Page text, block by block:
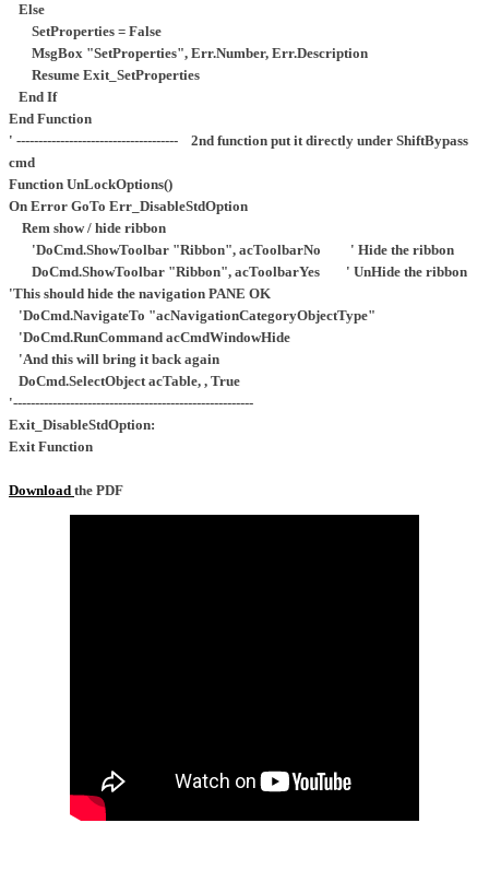
Else
SetProperties = False
MsgBox "SetProperties", Err.Number, Err.Description
Resume Exit_SetProperties
End If
End Function
' ------------------------------------- 2nd function put it directly under ShiftBypass
cmd
Function UnLockOptions()
On Error GoTo Err_DisableStdOption
Rem show / hide ribbon
'DoCmd.ShowToolbar "Ribbon", acToolbarNo ' Hide the ribbon
DoCmd.ShowToolbar "Ribbon", acToolbarYes ' UnHide the ribbon
'This should hide the navigation PANE OK
'DoCmd.NavigateTo "acNavigationCategoryObjectType"
'DoCmd.RunCommand acCmdWindowHide
'And this will bring it back again
DoCmd.SelectObject acTable, , True
'-------------------------------------------------------
Exit_DisableStdOption:
Exit Function
Download the PDF